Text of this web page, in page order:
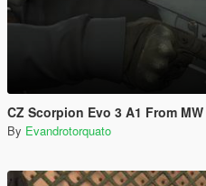
CZ Scorpion Evo 3 A1 From
By Evandrotorquato